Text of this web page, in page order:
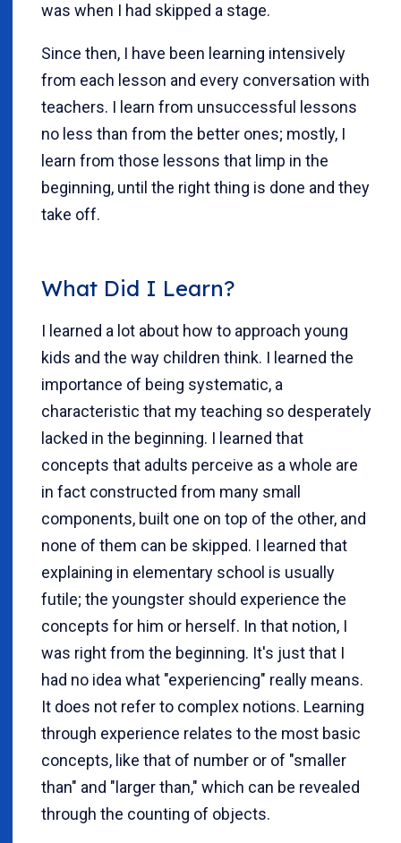
was when I had skipped a stage.
Since then, I have been learning intensively
from each lesson and every conversation with
teachers. I learn from unsuccessful lessons
no less than from the better ones; mostly, I
learn from those lessons that limp in the
beginning, until the right thing is done and they
take off.
What Did I Learn?
I learned a lot about how to approach young
kids and the way children think. I learned the
importance of being systematic, a
characteristic that my teaching so desperately
lacked in the beginning. I learned that
concepts that adults perceive as a whole are
in fact constructed from many small
components, built one on top of the other, and
none of them can be skipped. I learned that
explaining in elementary school is usually
futile; the youngster should experience the
concepts for him or herself. In that notion, I
was right from the beginning. It's just that I
had no idea what "experiencing" really means.
It does not refer to complex notions. Learning
through experience relates to the most basic
concepts, like that of number or of "smaller
than" and "larger than," which can be revealed
through the counting of objects.